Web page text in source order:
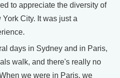
to appreciate the diversity of
City. It was just a
days in Sydney and in Paris,
walk, and there's really no
we were in Paris, we